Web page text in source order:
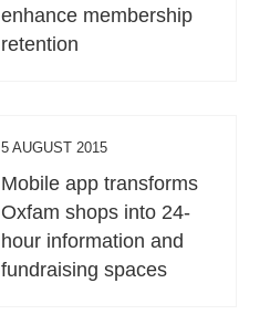
enhance membership
retention
5 AUGUST 2015
Mobile app transforms
Oxfam shops into 24-
hour information and
fundraising spaces